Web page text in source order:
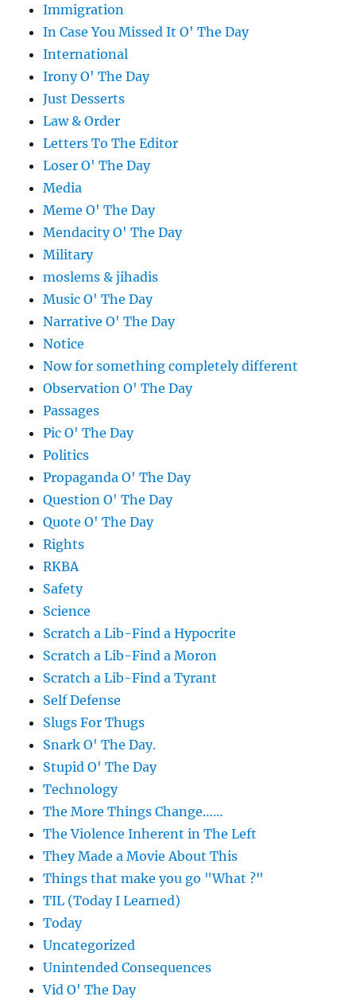
Immigration
In Case You Missed It O' The Day
International
Irony O' The Day
Just Desserts
Law & Order
Letters To The Editor
Loser O' The Day
Media
Meme O' The Day
Mendacity O' The Day
Military
moslems & jihadis
Music O' The Day
Narrative O' The Day
Notice
Now for something completely different
Observation O' The Day
Passages
Pic O' The Day
Politics
Propaganda O' The Day
Question O' The Day
Quote O' The Day
Rights
RKBA
Safety
Science
Scratch a Lib-Find a Hypocrite
Scratch a Lib-Find a Moron
Scratch a Lib-Find a Tyrant
Self Defense
Slugs For Thugs
Snark O' The Day.
Stupid O' The Day
Technology
The More Things Change……
The Violence Inherent in The Left
They Made a Movie About This
Things that make you go "What ?"
TIL (Today I Learned)
Today
Uncategorized
Unintended Consequences
Vid O' The Day